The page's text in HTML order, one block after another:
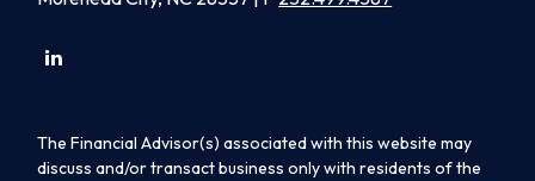
The Financial Advisor(s) associated with this website may
discuss and/or transact business only with residents of the